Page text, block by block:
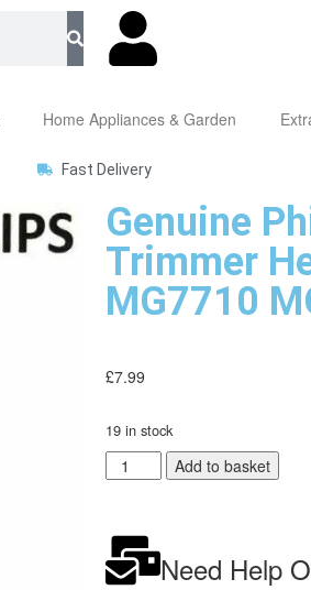
Home Appliances & Garden
Fast Delivery
Genuine
Trimmer
MG7710
£7.99
19 in stock
Add to basket
Need Help